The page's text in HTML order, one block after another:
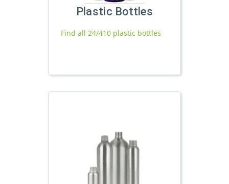
Plastic Bottles
Find all 24/410 plastic bottles